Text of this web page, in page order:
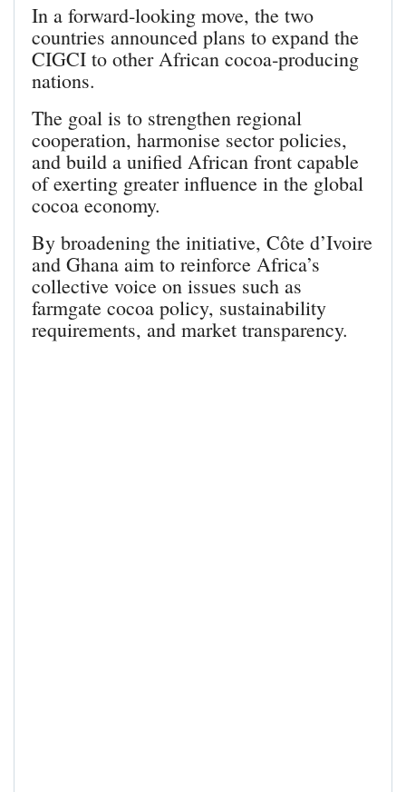
In a forward‑looking move, the two
countries announced plans to expand the
CIGCI to other African cocoa‑producing
nations.
The goal is to strengthen regional
cooperation, harmonise sector policies,
and build a unified African front capable
of exerting greater influence in the global
cocoa economy.
By broadening the initiative, Côte d’Ivoire
and Ghana aim to reinforce Africa’s
collective voice on issues such as
farmgate cocoa policy, sustainability
requirements, and market transparency.